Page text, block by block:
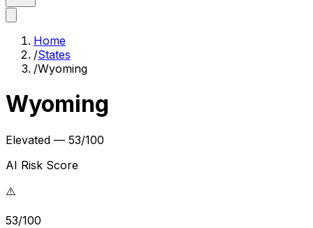
Home
/States
/Wyoming
Wyoming
Elevated — 53/100
AI Risk Score
⚠️
53/100